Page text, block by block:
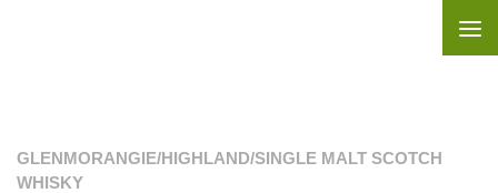
GLENMORANGIE/HIGHLAND/SINGLE MALT SCOTCH
WHISKY